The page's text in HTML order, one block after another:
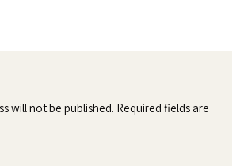
will not be published. Required fields are